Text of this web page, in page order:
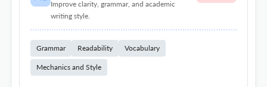
Improve clarity, grammar, and academic
writing style.
Grammar Readability Vocabulary
Mechanics and Style